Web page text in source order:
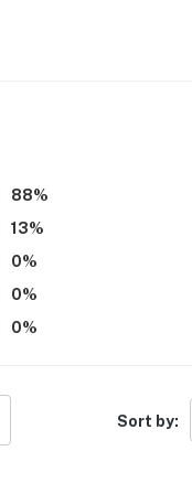
gravel road
88%
13%
0%
0%
0%
Sort by: